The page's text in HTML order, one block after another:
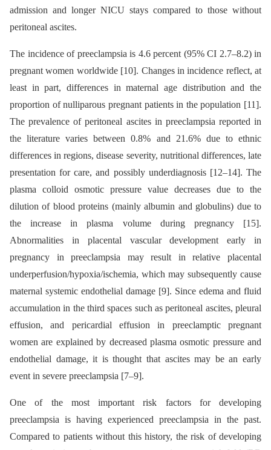
admission and longer NICU stays compared to those without
peritoneal ascites.
The incidence of preeclampsia is 4.6 percent (95% CI 2.7–8.2) in
pregnant women worldwide [10]. Changes in incidence reflect, at
least in part, differences in maternal age distribution and the
proportion of nulliparous pregnant patients in the population [11].
The prevalence of peritoneal ascites in preeclampsia reported in
the literature varies between 0.8% and 21.6% due to ethnic
differences in regions, disease severity, nutritional differences, late
presentation for care, and possibly underdiagnosis [12–14]. The
plasma colloid osmotic pressure value decreases due to the
dilution of blood proteins (mainly albumin and globulins) due to
the increase in plasma volume during pregnancy [15].
Abnormalities in placental vascular development early in
pregnancy in preeclampsia may result in relative placental
underperfusion/hypoxia/ischemia, which may subsequently cause
maternal systemic endothelial damage [9]. Since edema and fluid
accumulation in the third spaces such as peritoneal ascites, pleural
effusion, and pericardial effusion in preeclamptic pregnant
women are explained by decreased plasma osmotic pressure and
endothelial damage, it is thought that ascites may be an early
event in severe preeclampsia [7–9].
One of the most important risk factors for developing
preeclampsia is having experienced preeclampsia in the past.
Compared to patients without this history, the risk of developing